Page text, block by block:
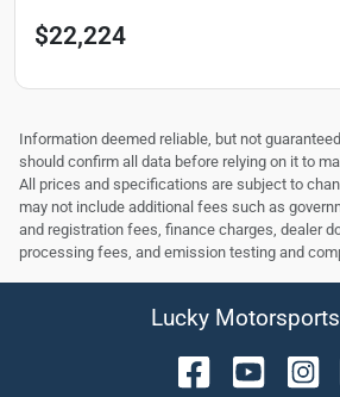
$22,224
Information deemed reliable, but not
should confirm all data before relying on it to
All prices and specifications are subject to
may not include additional fees such as
and registration fees, finance charges, dealer
processing fees, and emission testing and
Lucky